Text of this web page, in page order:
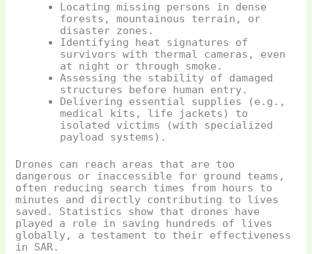
Locating missing persons in dense
forests, mountainous terrain, or
disaster zones.
Identifying heat signatures of
survivors with thermal cameras, even
at night or through smoke.
Assessing the stability of damaged
structures before human entry.
Delivering essential supplies (e.g.,
medical kits, life jackets) to
isolated victims (with specialized
payload systems).
Drones can reach areas that are too
dangerous or inaccessible for ground teams,
often reducing search times from hours to
minutes and directly contributing to lives
saved. Statistics show that drones have
played a role in saving hundreds of lives
globally, a testament to their effectiveness
in SAR.